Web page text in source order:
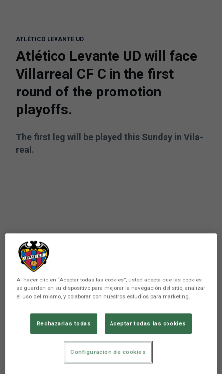
ATLÉTICO LEVANTE UD
Atlético Levante UD will face
Villarreal CF C in the first
round of the promotion
playoffs.
The first leg will be played this Sunday in Vila-
real.
There are no reactions yet. Be the first!
Comunicación
Atlético Levante UD will begin this week their
Al hacer clic en “Aceptar todas las cookies”, usted acepta que las cookies
se guarden en su dispositivo para mejorar la navegación del sitio, analizar
el uso del mismo, y colaborar con nuestros estudios para marketing.
Rechazarlas todas Aceptar todas las cookies
Configuración de cookies